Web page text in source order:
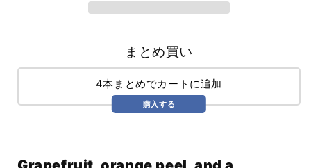
まとめ買い
4本まとめでカートに追加
購入する